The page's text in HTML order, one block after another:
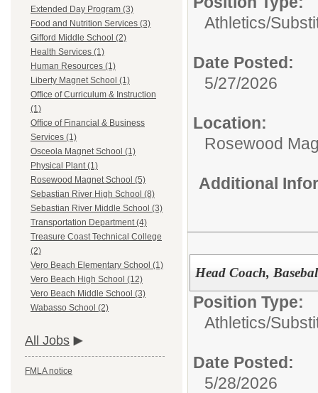
Extended Day Program (3)
Food and Nutrition Services (3)
Gifford Middle School (2)
Health Services (1)
Human Resources (1)
Liberty Magnet School (1)
Office of Curriculum & Instruction
(1)
Office of Financial & Business
Services (1)
Osceola Magnet School (1)
Physical Plant (1)
Rosewood Magnet School (5)
Sebastian River High School (8)
Sebastian River Middle School (3)
Transportation Department (4)
Treasure Coast Technical College
(2)
Vero Beach Elementary School (1)
Vero Beach High School (12)
Vero Beach Middle School (3)
Wabasso School (2)
All Jobs
FMLA notice
Athletics/
Date Posted:
5/27/2026
Location:
Rosewood
Additional
Head Coach,
Position Type:
Athletics/
Date Posted:
5/28/2026